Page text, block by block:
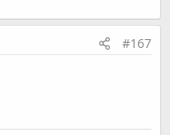
#167